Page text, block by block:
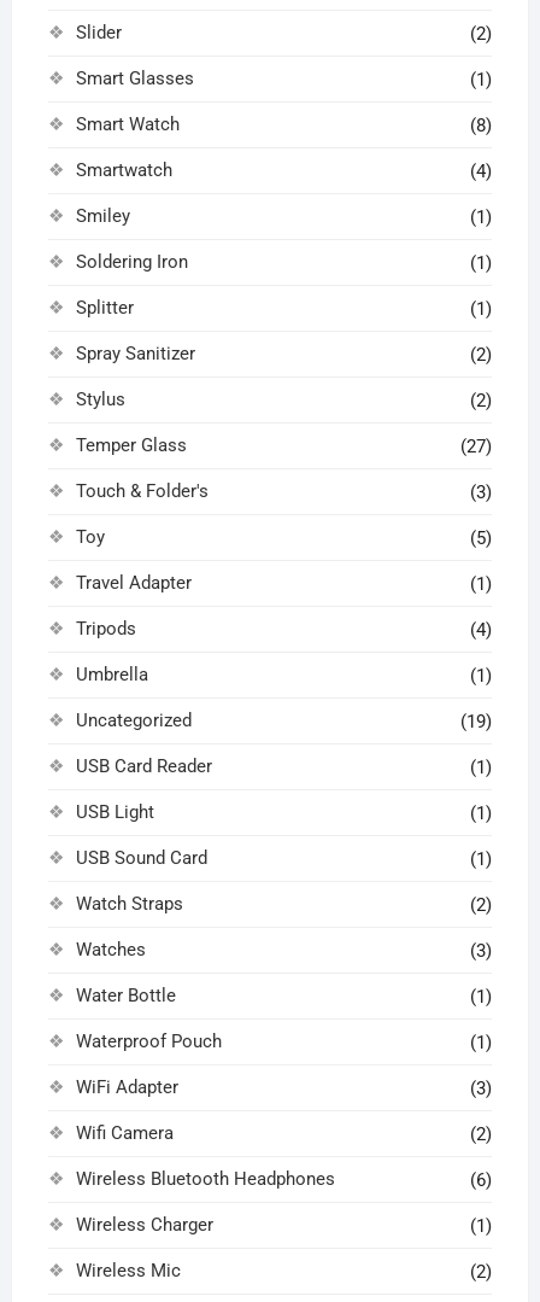
Slider (2)
Smart Glasses (1)
Smart Watch (8)
Smartwatch (4)
Smiley (1)
Soldering Iron (1)
Splitter (1)
Spray Sanitizer (2)
Stylus (2)
Temper Glass (27)
Touch & Folder's (3)
Toy (5)
Travel Adapter (1)
Tripods (4)
Umbrella (1)
Uncategorized (19)
USB Card Reader (1)
USB Light (1)
USB Sound Card (1)
Watch Straps (2)
Watches (3)
Water Bottle (1)
Waterproof Pouch (1)
WiFi Adapter (3)
Wifi Camera (2)
Wireless Bluetooth Headphones (6)
Wireless Charger (1)
Wireless Mic (2)